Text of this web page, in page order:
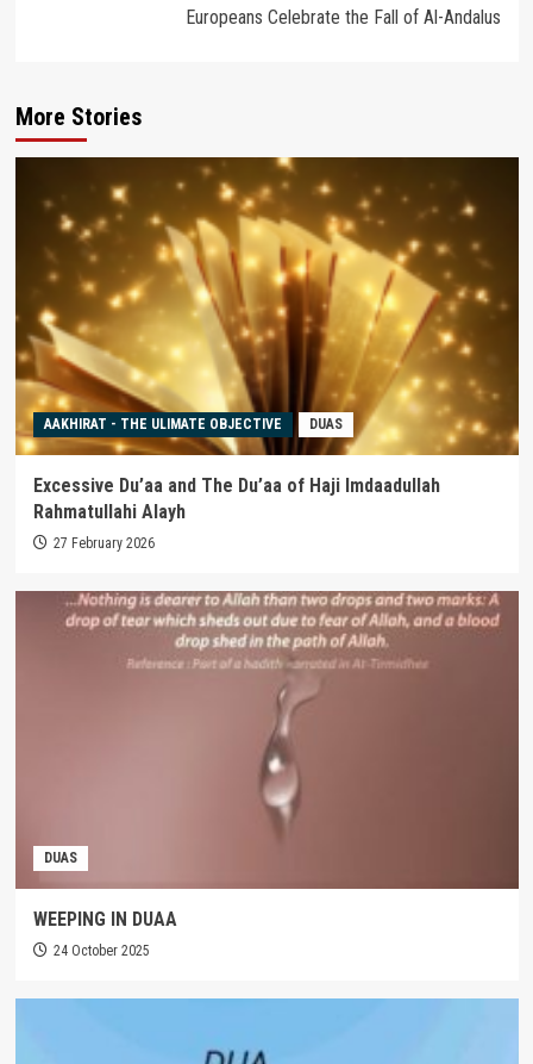
Europeans Celebrate the Fall of Al-Andalus
More Stories
AAKHIRAT - THE ULIMATE OBJECTIVE DUAS
Excessive Du’aa and The Du’aa of Haji Imdaadullah
Rahmatullahi Alayh
27 February 2026
DUAS
WEEPING IN DUAA
24 October 2025